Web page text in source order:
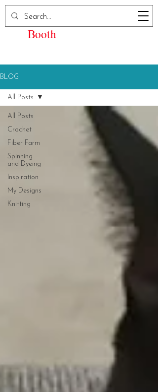
Elizabeth Kay
Booth
BLOG
All Posts
Crochet
Fiber Farm
Spinning
and Dyeing
Inspiration
My Designs
Knitting
All Posts